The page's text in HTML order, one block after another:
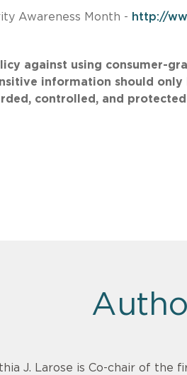
Awareness Month - http://
against using consumer-
information should only
controlled, and
J. Larose is Co-chair of the